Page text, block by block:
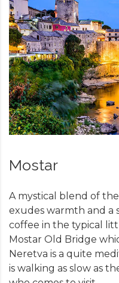
Mostar
A mystical blend of
exudes warmth and a
coffee in the typical
Mostar Old Bridge
Neretva is a quite
is walking as slow as